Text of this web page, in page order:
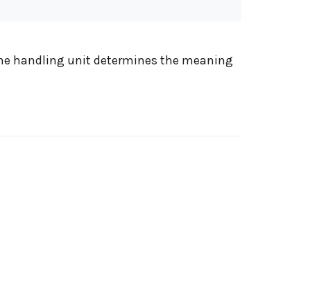
handling unit determines the meaning